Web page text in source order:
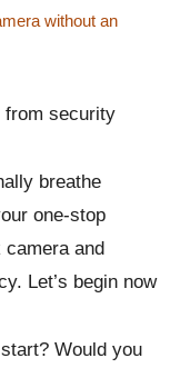
without an
from security
breathe
one-stop
and
Let’s begin now
Would you